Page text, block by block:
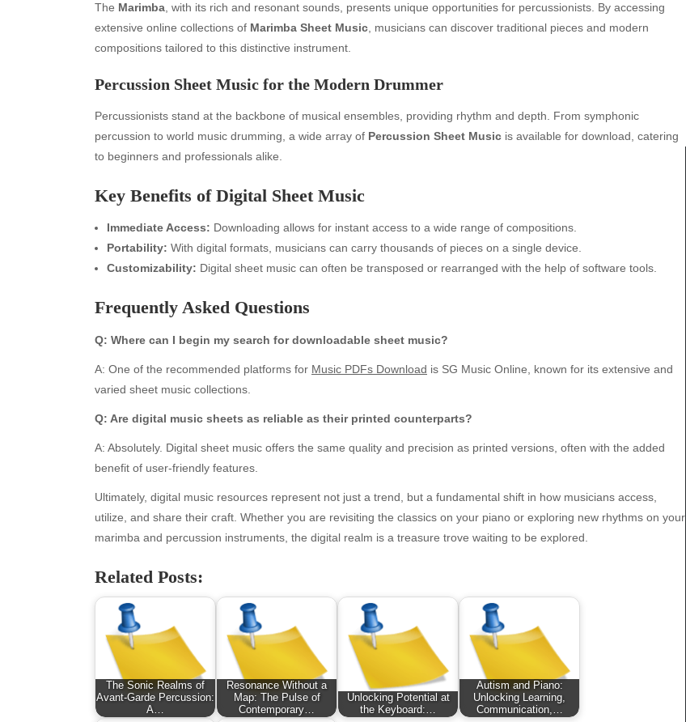
The Marimba , with its rich and resonant sounds, presents unique opportunities for percussionists. By accessing
extensive online collections of Marimba Sheet Music , musicians can discover traditional pieces and modern
compositions tailored to this distinctive instrument.
Percussion Sheet Music for the Modern Drummer
Percussionists stand at the backbone of musical ensembles, providing rhythm and depth. From symphonic
percussion to world music drumming, a wide array of Percussion Sheet Music is available for download, catering
to beginners and professionals alike.
Key Benefits of Digital Sheet Music
Immediate Access: Downloading allows for instant access to a wide range of compositions.
Portability: With digital formats, musicians can carry thousands of pieces on a single device.
Customizability: Digital sheet music can often be transposed or rearranged with the help of software tools.
Frequently Asked Questions
Q: Where can I begin my search for downloadable sheet music?
A: One of the recommended platforms for Music PDFs Download is SG Music Online, known for its extensive and
varied sheet music collections.
Q: Are digital music sheets as reliable as their printed counterparts?
A: Absolutely. Digital sheet music offers the same quality and precision as printed versions, often with the added
benefit of user-friendly features.
Ultimately, digital music resources represent not just a trend, but a fundamental shift in how musicians access,
utilize, and share their craft. Whether you are revisiting the classics on your piano or exploring new rhythms on your
marimba and percussion instruments, the digital realm is a treasure trove waiting to be explored.
Related Posts:
The Sonic Realms of
Avant-Garde Percussion:
A…
Resonance Without a
Map: The Pulse of
Contemporary…
Unlocking Potential at
the Keyboard:…
Autism and Piano:
Unlocking Learning,
Communication,…
Archives
August 2026
July 2026
June 2026
April 2026
January 2026
December 2025
November 2025
September 2025
August 2025
July 2025
June 2025
May 2025
March 2025
February 2025
January 2025
December 2024
November 2024
October 2024
September 2024
August 2024
Categories
Automotive
beauty
Blog
Fashion
Food
Health & Wellness
pet
Technology
Travel